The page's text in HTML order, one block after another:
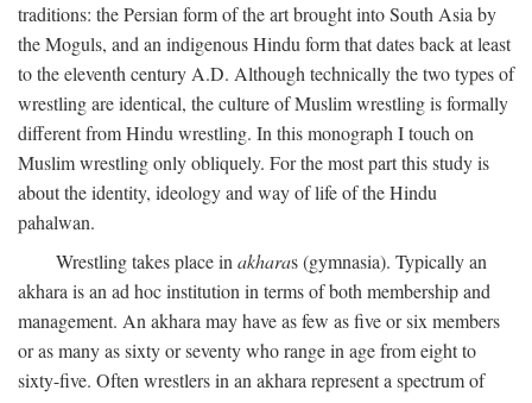
traditions: the Persian form of the art brought into South Asia by
the Moguls, and an indigenous Hindu form that dates back at least
to the eleventh century A.D. Although technically the two types of
wrestling are identical, the culture of Muslim wrestling is formally
different from Hindu wrestling. In this monograph I touch on
Muslim wrestling only obliquely. For the most part this study is
about the identity, ideology and way of life of the Hindu
pahalwan.
Wrestling takes place in akharas (gymnasia). Typically an
akhara is an ad hoc institution in terms of both membership and
management. An akhara may have as few as five or six members
or as many as sixty or seventy who range in age from eight to
sixty-five. Often wrestlers in an akhara represent a spectrum of